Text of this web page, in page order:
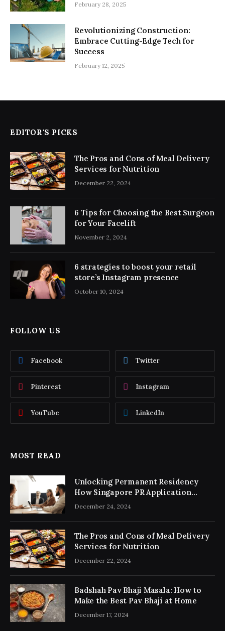
February 28, 2025
Revolutionizing Construction:
Embrace Cutting-Edge Tech for
Success
February 12, 2025
EDITOR'S PICKS
The Pros and Cons of Meal Delivery
Services for Nutrition
December 22, 2024
6 Tips for Choosing the Best Surgeon
for Your Facelift
November 2, 2024
6 strategies to boost your retail
store’s Instagram presence
October 10, 2024
FOLLOW US
Facebook Twitter
Pinterest Instagram
YouTube LinkedIn
MOST READ
Unlocking Permanent Residency
How Singapore PR Application
Consultancy Simplifies the Process
December 24, 2024
The Pros and Cons of Meal Delivery
Services for Nutrition
December 22, 2024
Badshah Pav Bhaji Masala: How to
Make the Best Pav Bhaji at Home
December 17, 2024